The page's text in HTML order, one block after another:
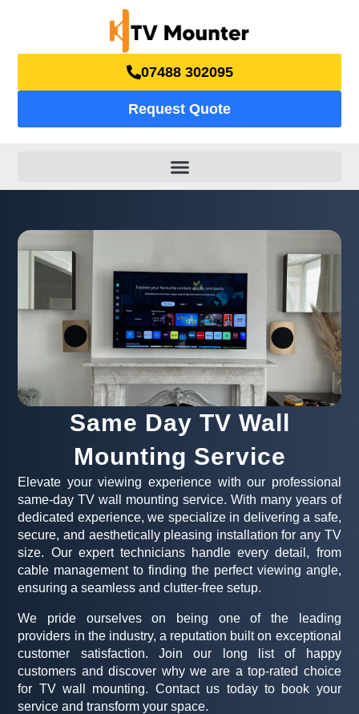
07488 302095
Request Quote
Same Day TV Wall
Mounting Service
Elevate your viewing experience with our professional
same-day TV wall mounting service. With many years of
dedicated experience, we specialize in delivering a safe,
secure, and aesthetically pleasing installation for any TV
size. Our expert technicians handle every detail, from
cable management to finding the perfect viewing angle,
ensuring a seamless and clutter-free setup.
We pride ourselves on being one of the leading
providers in the industry, a reputation built on exceptional
customer satisfaction. Join our long list of happy
customers and discover why we are a top-rated choice
for TV wall mounting. Contact us today to book your
service and transform your space.